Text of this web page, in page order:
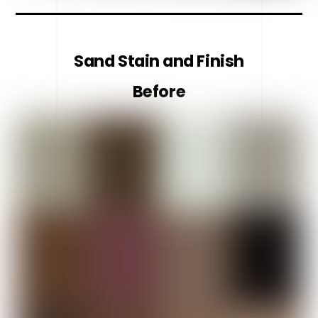
Sand Stain and Finish
Before